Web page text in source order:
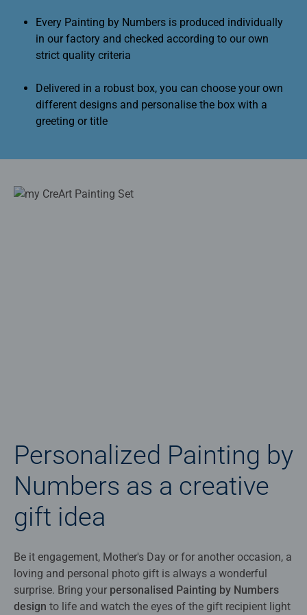
Every Painting by Numbers is produced individually
in our factory and checked according to our own
strict quality criteria
Delivered in a robust box, you can choose your own
different designs and personalise the box with a
greeting or title
Personalized Painting by
Numbers as a creative
gift idea
Be it engagement, Mother's Day or for another occasion, a
loving and personal photo gift is always a wonderful
surprise. Bring your personalised Painting by Numbers
design to life and watch the eyes of the gift recipient light